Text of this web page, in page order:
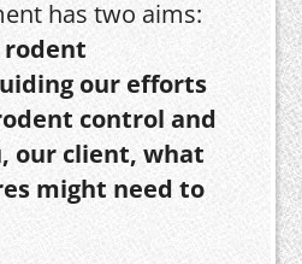
has two aims:
rodent
our efforts
control and
our client, what
might need to